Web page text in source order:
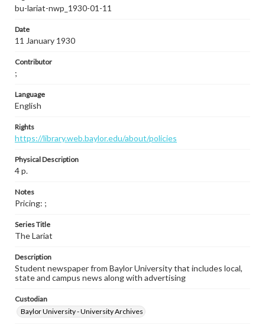
bu-lariat-nwp_1930-01-11
Date
11 January 1930
Contributor
;
Language
English
Rights
https://library.web.baylor.edu/about/policies
Physical Description
4 p.
Notes
Pricing: ;
Series Title
The Lariat
Description
Student newspaper from Baylor University that includes local,
state and campus news along with advertising
Custodian
Baylor University - University Archives